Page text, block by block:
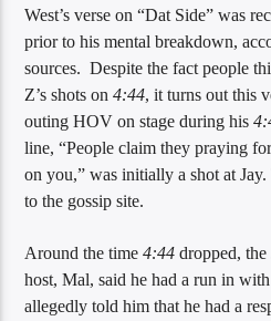
Sunny Radio
West’s verse on “Dat Side” was
prior to his mental breakdown,
sources. Despite the fact people
Z’s shots on4:44, it turns out this
outing HOV on stage during his
line, “People claim they praying
on you,” was initially a shot at
to the gossip site.
Around the time4:44 dropped,
host, Mal, said he had a run in
allegedly told him that he had a